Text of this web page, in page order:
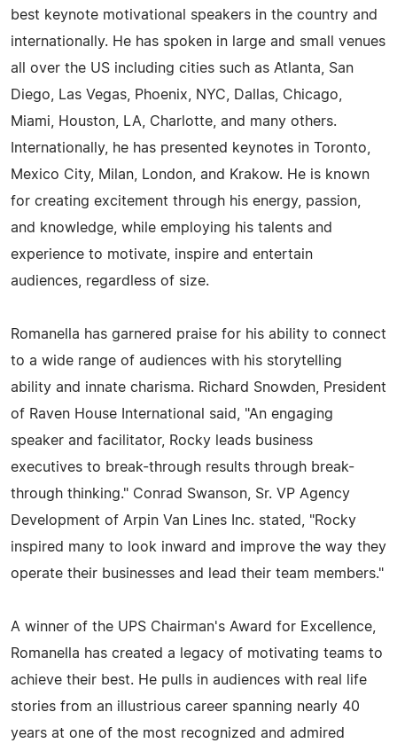
best keynote motivational speakers in the country and
internationally. He has spoken in large and small venues
all over the US including cities such as Atlanta, San
Diego, Las Vegas, Phoenix, NYC, Dallas, Chicago,
Miami, Houston, LA, Charlotte, and many others.
Internationally, he has presented keynotes in Toronto,
Mexico City, Milan, London, and Krakow. He is known
for creating excitement through his energy, passion,
and knowledge, while employing his talents and
experience to motivate, inspire and entertain
audiences, regardless of size.
Romanella has garnered praise for his ability to connect
to a wide range of audiences with his storytelling
ability and innate charisma. Richard Snowden, President
of Raven House International said, "An engaging
speaker and facilitator, Rocky leads business
executives to break-through results through break-
through thinking." Conrad Swanson, Sr. VP Agency
Development of Arpin Van Lines Inc. stated, "Rocky
inspired many to look inward and improve the way they
operate their businesses and lead their team members."
A winner of the UPS Chairman's Award for Excellence,
Romanella has created a legacy of motivating teams to
achieve their best. He pulls in audiences with real life
stories from an illustrious career spanning nearly 40
years at one of the most recognized and admired